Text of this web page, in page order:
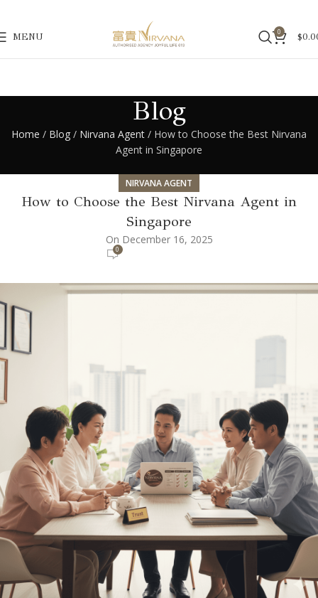
MENU 0 $
Blog
Home / Blog / Nirvana Agent / How to Choose the Best Nirvana
Agent in Singapore
NIRVANA AGENT
How to Choose the Best Nirvana Agent in
Singapore
On December 16, 2025
0